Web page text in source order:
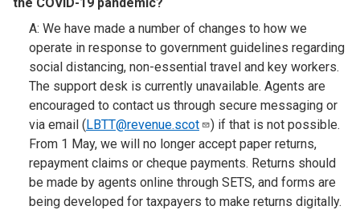
A: We have made a number of changes to how we
operate in response to government guidelines regarding
social distancing, non-essential travel and key workers.
The support desk is currently unavailable. Agents are
encouraged to contact us through secure messaging or
via email (LBTT@revenue.scot
) if that is not possible.
From 1 May, we will no longer accept paper returns,
repayment claims or cheque payments. Returns should
be made by agents online through SETS, and forms are
being developed for taxpayers to make returns digitally.